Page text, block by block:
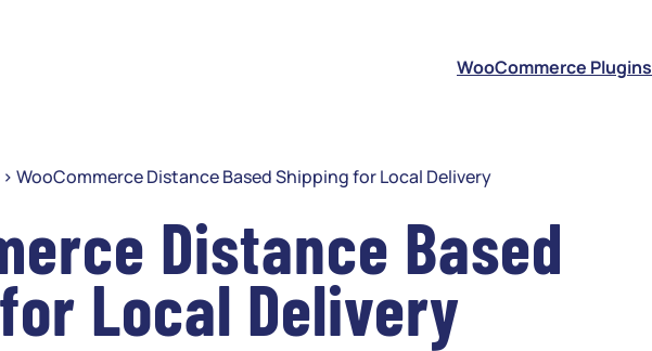
WooCommerce Plugins
WooCommerce Distance Based Shipping for Local Delivery
Distance Based
Local Delivery